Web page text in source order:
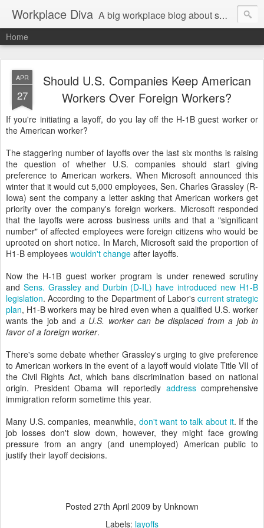
Workplace Diva A big workplace blog about small workplace problems.
Home
APR
27
Should U.S. Companies Keep American
Workers Over Foreign Workers?
If you're initiating a layoff, do you lay off the H-1B guest worker or
the American worker?
The staggering number of layoffs over the last six months is raising
the question of whether U.S. companies should start giving
preference to American workers. When Microsoft announced this
winter that it would cut 5,000 employees, Sen. Charles Grassley (R-
Iowa) sent the company a letter asking that American workers get
priority over the company's foreign workers. Microsoft responded
that the layoffs were across business units and that a "significant
number" of affected employees were foreign citizens who would be
uprooted on short notice. In March, Microsoft said the proportion of
H1-B employees wouldn't change after layoffs.
Now the H-1B guest worker program is under renewed scrutiny
and Sens. Grassley and Durbin (D-IL) have introduced new H1-B
legislation. According to the Department of Labor's current strategic
plan, H1-B workers may be hired even when a qualified U.S. worker
wants the job and a U.S. worker can be displaced from a job in
favor of a foreign worker.
There's some debate whether Grassley's urging to give preference
to American workers in the event of a layoff would violate Title VII of
the Civil Rights Act, which bans discrimination based on national
origin. President Obama will reportedly addresscomprehensive
immigration reform sometime this year.
Many U.S. companies, meanwhile, don't want to talk about it. If the
job losses don't slow down, however, they might face growing
pressure from an angry (and unemployed) American public to
justify their layoff decisions.
Posted 27th April 2009 by Unknown
Labels: layoffs